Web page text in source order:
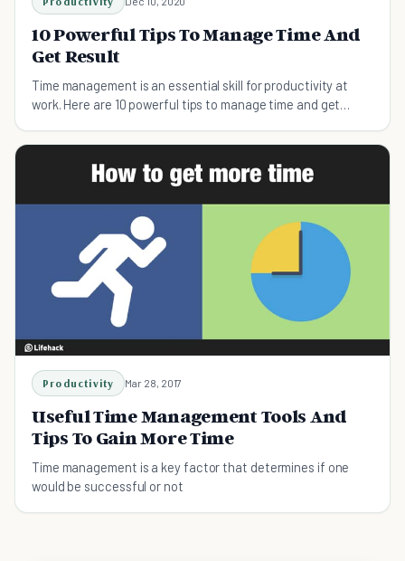
10 Powerful Tips To Manage Time And
Get Result
Time management is an essential skill for productivity at
work. Here are 10 powerful tips to manage time and get
Productivity Mar 28, 2017
Useful Time Management Tools And
Tips To Gain More Time
Time management is a key factor that determines if one
would be successful or not